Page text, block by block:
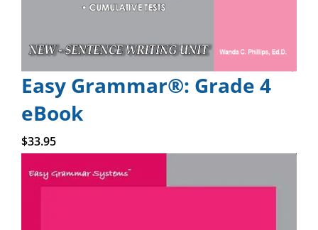
Easy Grammar®: Grade 4
eBook
$33.95